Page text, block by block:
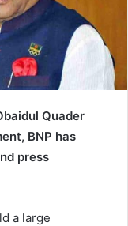
Quader
BNP has
press
a large